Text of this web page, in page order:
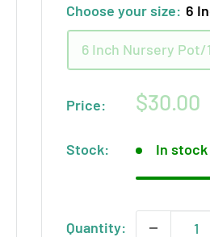
Choose your size: 6
6 Inch Nursery Pot/
Price:
Sale
$30.00
Stock: In stock
Quantity: